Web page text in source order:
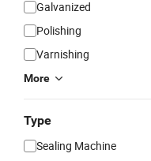
Galvanized
Polishing
Varnishing
More
Type
Sealing Machine